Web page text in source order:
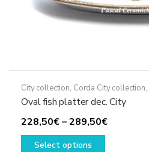
City collection, Corda City collection,
Oval fish platter dec. City
228,50€–289,50€Price
Select options
This